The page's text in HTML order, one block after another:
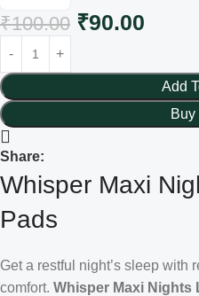
₹100.00 ₹90.00
Add
Buy
Share:
Whisper Maxi
Pads
Get a restful night’s sleep with
comfort. Whisper Maxi Nights